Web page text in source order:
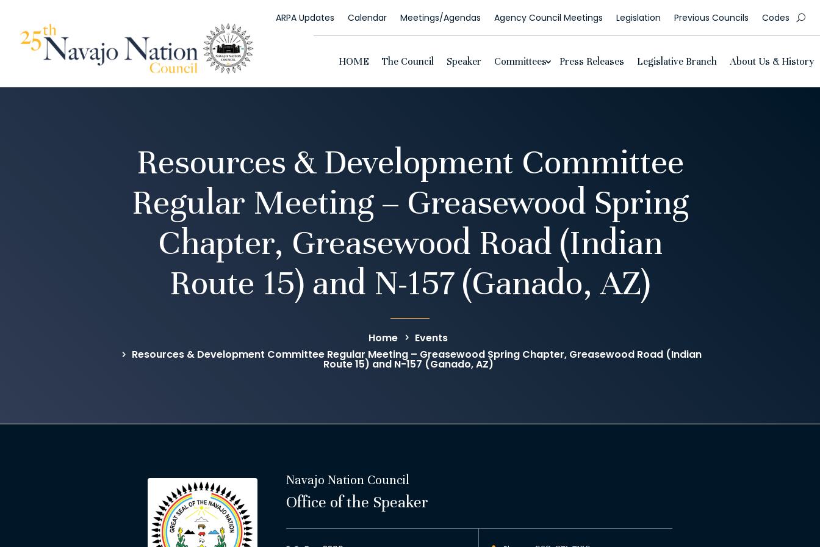
ARPA Updates Calendar Meetings/Agendas Agency Council Meetings Legislation Previous Councils Codes
HOME The Council Speaker Committees Press Releases Legislative Branch About Us & History
Resources & Development Committee
Regular Meeting – Greasewood Spring
Chapter, Greasewood Road (Indian
Route 15) and N-157 (Ganado, AZ)
Home
Events
Resources & Development Committee Regular Meeting – Greasewood Spring Chapter, Greasewood Road (Indian
Route 15) and N-157 (Ganado, AZ)
Navajo Nation Council
Office of the Speaker